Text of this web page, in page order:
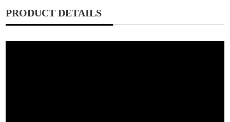
PRODUCT DETAILS